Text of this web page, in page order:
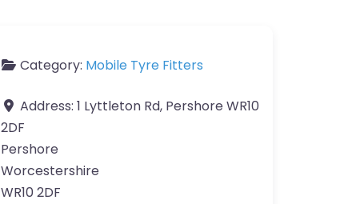
Category: Mobile Tyre Fitters
Address: 1 Lyttleton Rd, Pershore WR10
2DF
Pershore
Worcestershire
WR10 2DF